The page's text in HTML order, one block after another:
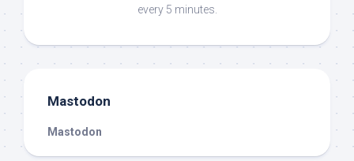
every 5 minutes.
Mastodon
Mastodon